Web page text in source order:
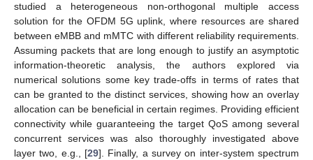
studied a heterogeneous non-orthogonal multiple access
solution for the OFDM 5G uplink, where resources are shared
between eMBB and mMTC with different reliability requirements.
Assuming packets that are long enough to justify an asymptotic
information-theoretic analysis, the authors explored via
numerical solutions some key trade-offs in terms of rates that
can be granted to the distinct services, showing how an overlay
allocation can be beneficial in certain regimes. Providing efficient
connectivity while guaranteeing the target QoS among several
concurrent services was also thoroughly investigated above
layer two, e.g., [29]. Finally, a survey on inter-system spectrum